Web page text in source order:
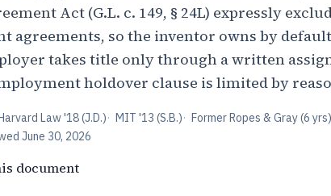
Act (G.L. c. 149, § 24L) expressly
agreements, so the inventor owns by default
takes title only through a written
holdover clause is limited by
Law '18 (J.D.)· MIT '13 (S.B.)· Former Ropes & Gray (6 yrs)
June 30, 2026
document